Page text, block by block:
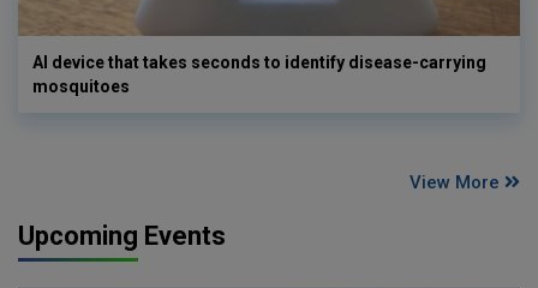
AI device that takes seconds to identify disease-carrying
mosquitoes
View More
Upcoming Events